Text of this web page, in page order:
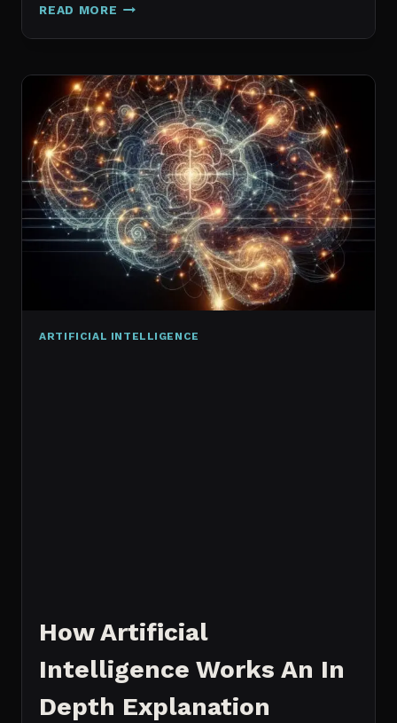
READ MORE GALAXY.AI
NOW
WHAT
ACTUALLY
CHANGED
ARTIFICIAL INTELLIGENCE
How Artificial
Intelligence Works An In
Depth Explanation